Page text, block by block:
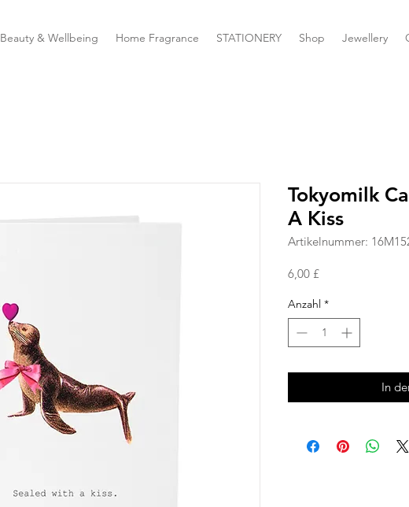
Beauty & Wellbeing Home Fragrance STATIONERY Shop Jewellery
Tokyomilk
A Kiss
Artikelnummer:
6,00 £Preis
Anzahl *
In